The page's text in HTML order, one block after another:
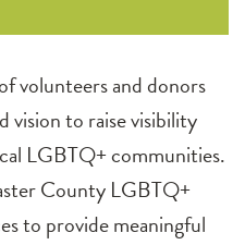
volunteers and donors
vision to raise visibility
LGBTQ+ communities.
County LGBTQ+
to provide meaningful